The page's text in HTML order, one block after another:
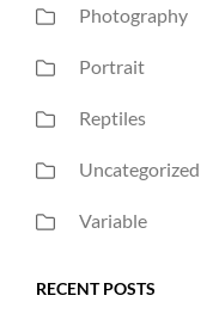
Photography
Portrait
Reptiles
Uncategorized
Variable
RECENT POSTS